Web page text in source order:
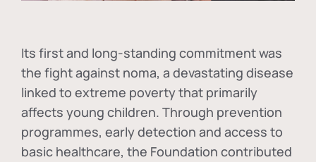
Its first and long-standing commitment was
the fight against noma, a devastating disease
linked to extreme poverty that primarily
affects young children. Through prevention
programmes, early detection and access to
basic healthcare, the Foundation contributed